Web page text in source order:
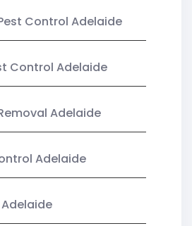
Control Adelaide
Control Adelaide
Adelaide
Adelaide